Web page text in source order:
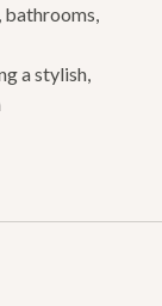
bathrooms,
a stylish,